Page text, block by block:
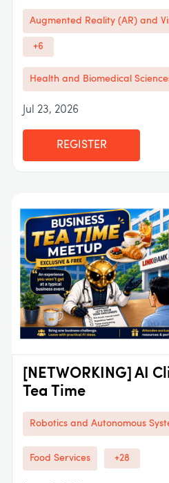
Augmented Reality (AR) and
+6
Health and Biomedical
Jul 23, 2026
REGISTER
[NETWORKING] AI
Tea Time
Robotics and Autonomous
Food Services +28